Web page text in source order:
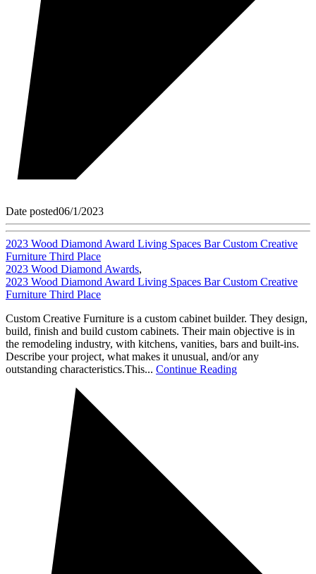
Date posted06/1/2023
2023 Wood Diamond Award Living Spaces Bar Custom Creative
Furniture Third Place
2023 Wood Diamond Awards,
2023 Wood Diamond Award Living Spaces Bar Custom Creative
Furniture Third Place
Custom Creative Furniture is a custom cabinet builder. They design,
build, finish and build custom cabinets. Their main objective is in
the remodeling industry, with kitchens, vanities, bars and built-ins.
Describe your project, what makes it unusual, and/or any
outstanding characteristics.This... Continue Reading